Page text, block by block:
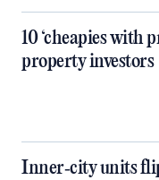
10 ‘cheapies with
property investors
Inner‑city units